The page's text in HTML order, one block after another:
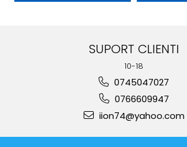
SUPORT CLIENTI
10-18
0745047027
0766609947
iion74@yahoo.com